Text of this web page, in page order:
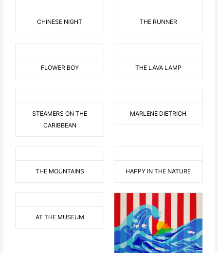
CHINESE NIGHT THE RUNNER
FLOWER BOY THE LAVA LAMP
STEAMERS ON THE
CARIBBEAN
MARLENE DIETRICH
THE MOUNTAINS HAPPY IN THE NATURE
AT THE MUSEUM